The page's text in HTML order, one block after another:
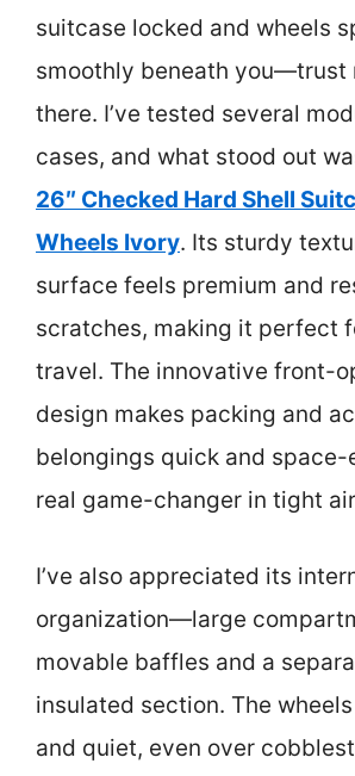
suitcase locked and wheels
smoothly beneath you—trust
there. I’ve tested several
cases, and what stood out
26″ Checked Hard Shell
Wheels Ivory. Its sturdy
surface feels premium and
scratches, making it perfect
travel. The innovative front-
design makes packing and
belongings quick and
real game-changer in tight
I’ve also appreciated its
organization—large
movable baffles and a
insulated section. The
and quiet, even over